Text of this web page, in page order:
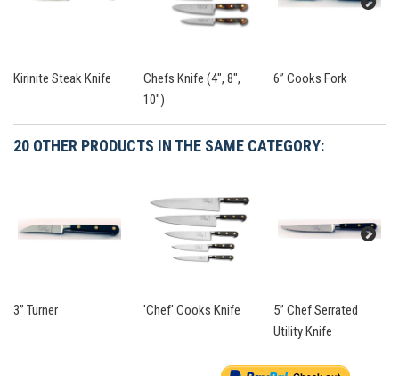
Kirinite Steak Knife
Chefs Knife (4", 8",
10")
6” Cooks Fork
20 OTHER PRODUCTS IN THE SAME CATEGORY:
3” Turner 'Chef' Cooks Knife
5” Chef Serrated
Utility Knife